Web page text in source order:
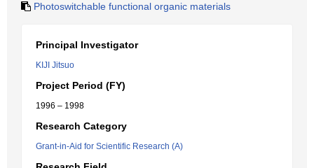
Photoswitchable functional organic materials
Principal Investigator
KIJI Jitsuo
Project Period (FY)
1996 – 1998
Research Category
Grant-in-Aid for Scientific Research (A)